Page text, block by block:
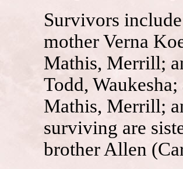
Survivors
mother Verna
Mathis, Merrill;
Todd,
Mathis, Merrill;
surviving are
brother Allen